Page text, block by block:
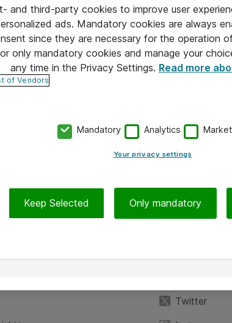
Twitter
and third-party cookies to improve user
ads. Mandatory cookies are always
since they are necessary for the operation
only mandatory cookies and manage your
any time in the Privacy Settings. Read more
of Vendors
Mandatory Analytics
Your privacy settings
Keep Selected Only mandatory